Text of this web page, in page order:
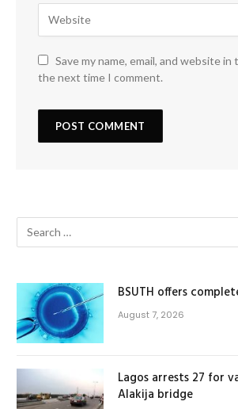
Save my name, email, and website
the next time I comment.
BSUTH offers
August 7, 2026
Lagos arrests 27 for
Alakija bridge